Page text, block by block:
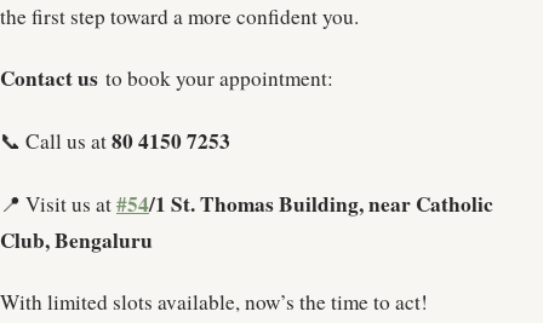
the first step toward a more confident you.
Contact us to book your appointment:
📞 Call us at80 4150 7253
📍 Visit us at#54/1 St. Thomas Building, near Catholic
Club, Bengaluru
With limited slots available, now’s the time to act!